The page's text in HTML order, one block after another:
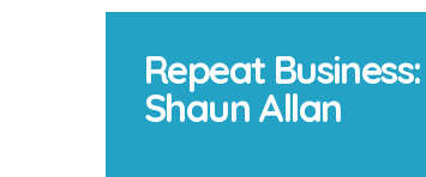
Repeat Business:
Shaun Allan